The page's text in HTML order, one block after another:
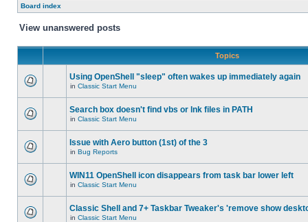
Board index
View unanswered posts
Topics
Using OpenShell "sleep" often wakes up immediately again
in Classic Start Menu
Search box doesn't find vbs or lnk files in PATH
in Classic Start Menu
Issue with Aero button (1st) of the 3
in Bug Reports
WIN11 OpenShell icon disappears from task bar lower left
in Classic Start Menu
Classic Shell and 7+ Taskbar Tweaker's 'remove show
in Classic Start Menu